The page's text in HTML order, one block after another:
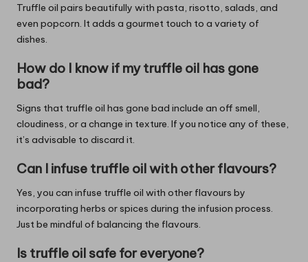
Truffle oil pairs beautifully with pasta, risotto, salads, and
even popcorn. It adds a gourmet touch to a variety of
dishes.
How do I know if my truffle oil has gone
bad?
Signs that truffle oil has gone bad include an off smell,
cloudiness, or a change in texture. If you notice any of these,
it’s advisable to discard it.
Can I infuse truffle oil with other flavours?
Yes, you can infuse truffle oil with other flavours by
incorporating herbs or spices during the infusion process.
Just be mindful of balancing the flavours.
Is truffle oil safe for everyone?